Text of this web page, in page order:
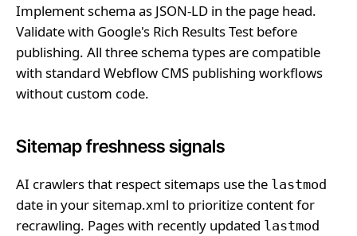
Implement schema as JSON-LD in the page head.
Validate with Google's Rich Results Test before
publishing. All three schema types are compatible
with standard Webflow CMS publishing workflows
without custom code.
Sitemap freshness signals
AI crawlers that respect sitemaps use the lastmod
date in your sitemap.xml to prioritize content for
recrawling. Pages with recently updated lastmod